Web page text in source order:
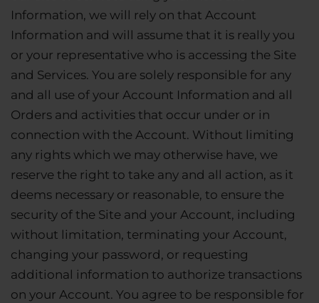
Information, we will rely on that Account
Information and will assume that it is really you
or your representative who is accessing the Site
and Services. You are solely responsible for any
and all use of your Account Information and all
Orders and activities that occur under or in
connection with the Account. Without limiting
any rights which we may otherwise have, we
reserve the right to take any and all action, as it
deems necessary or reasonable, to ensure the
security of the Site and your Account, including
without limitation, terminating your Account,
changing your password, or requesting
additional information to authorize transactions
on your Account. You agree to be responsible for